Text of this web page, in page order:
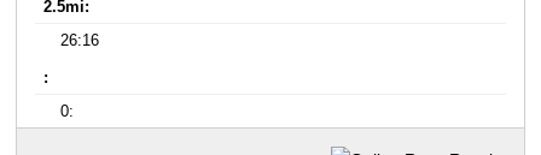
2.5mi:
26:16
:
0: